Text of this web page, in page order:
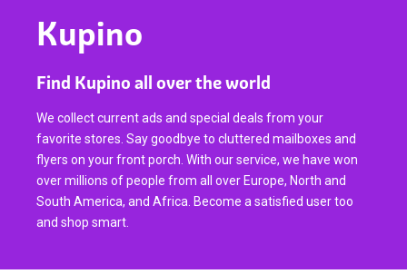
Kupino
Find Kupino all over the world
We collect current ads and special deals from your
favorite stores. Say goodbye to cluttered mailboxes and
flyers on your front porch. With our service, we have won
over millions of people from all over Europe, North and
South America, and Africa. Become a satisfied user too
and shop smart.